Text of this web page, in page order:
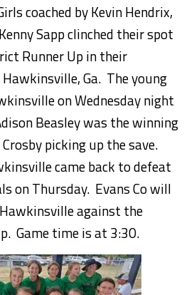
coached by Kevin Hendrix,
Sapp clinched their spot
Runner Up in their
Ga. The young
on Wednesday night
Beasley was the winning
picking up the save.
came back to defeat
on Thursday. Evans Co will
against the
Game time is at 3:30.